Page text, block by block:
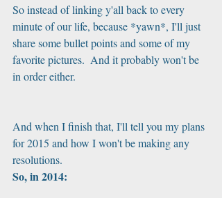
So instead of linking y'all back to every
minute of our life, because *yawn*, I'll just
share some bullet points and some of my
favorite pictures.  And it probably won't be
in order either.
And when I finish that, I'll tell you my plans
for 2015 and how I won't be making any
resolutions.
So, in 2014: